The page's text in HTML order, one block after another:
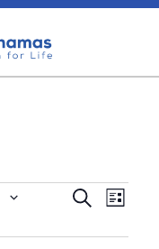
Events
and
SearchEvent
List